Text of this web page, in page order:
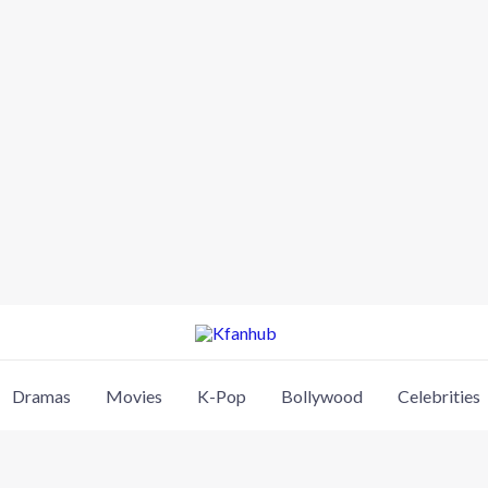
Dramas Movies K-Pop Bollywood Celebrities